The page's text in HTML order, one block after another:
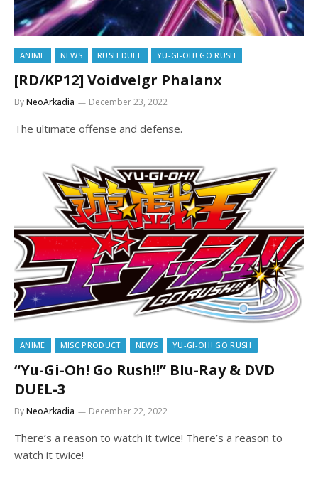
ANIME NEWS RUSH DUEL YU-GI-OH! GO RUSH
[RD/KP12] Voidvelgr Phalanx
ByNeoArkadia December 23, 2022
The ultimate offense and defense.
ANIME MISC PRODUCT NEWS YU-GI-OH! GO RUSH
“Yu-Gi-Oh! Go Rush!!” Blu-Ray & DVD
DUEL-3
ByNeoArkadia December 22, 2022
There’s a reason to watch it twice! There’s a reason to
watch it twice!